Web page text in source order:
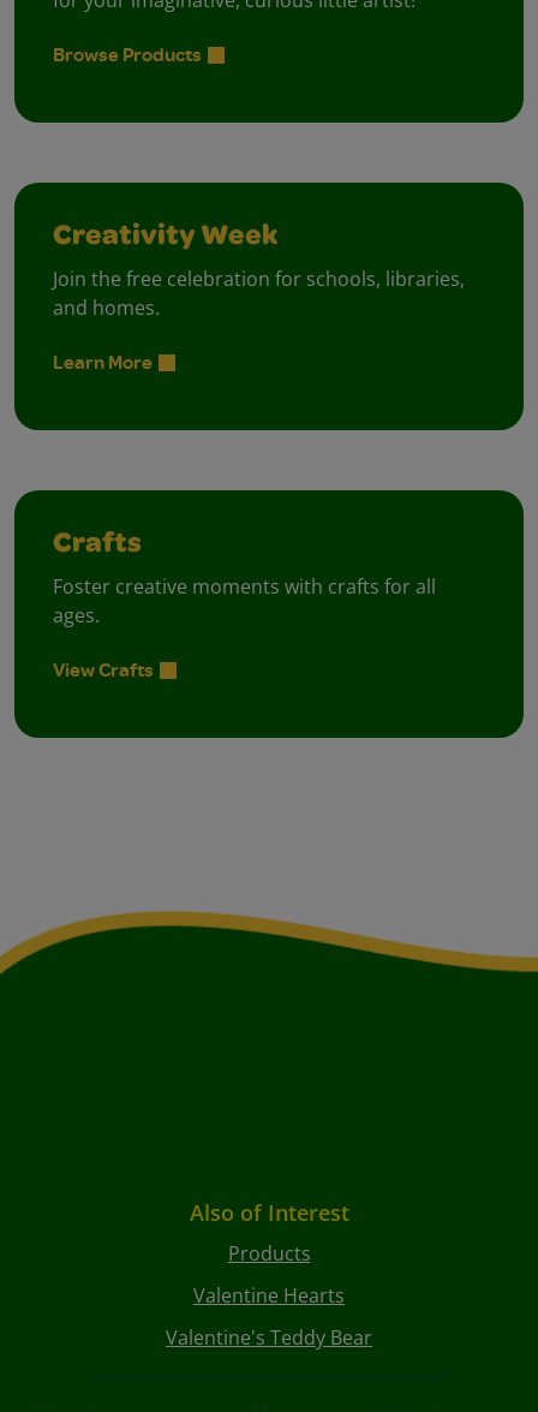
Browse Products
Creativity Week
Join the free celebration for schools, libraries,
and homes.
Learn More
Crafts
Foster creative moments with crafts for all
ages.
View Crafts
Also of Interest
Products
Valentine Hearts
Valentine's Teddy Bear